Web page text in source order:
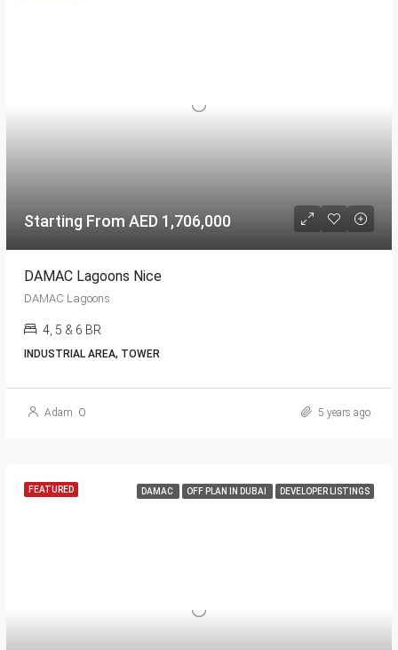
Starting From AED 1,706,000
DAMAC Lagoons Nice
DAMAC Lagoons
4, 5 & 6 BR
INDUSTRIAL AREA, TOWER
Adam .O 5 years ago
FEATURED DAMAC OFF PLAN IN DUBAI DEVELOPER LISTINGS